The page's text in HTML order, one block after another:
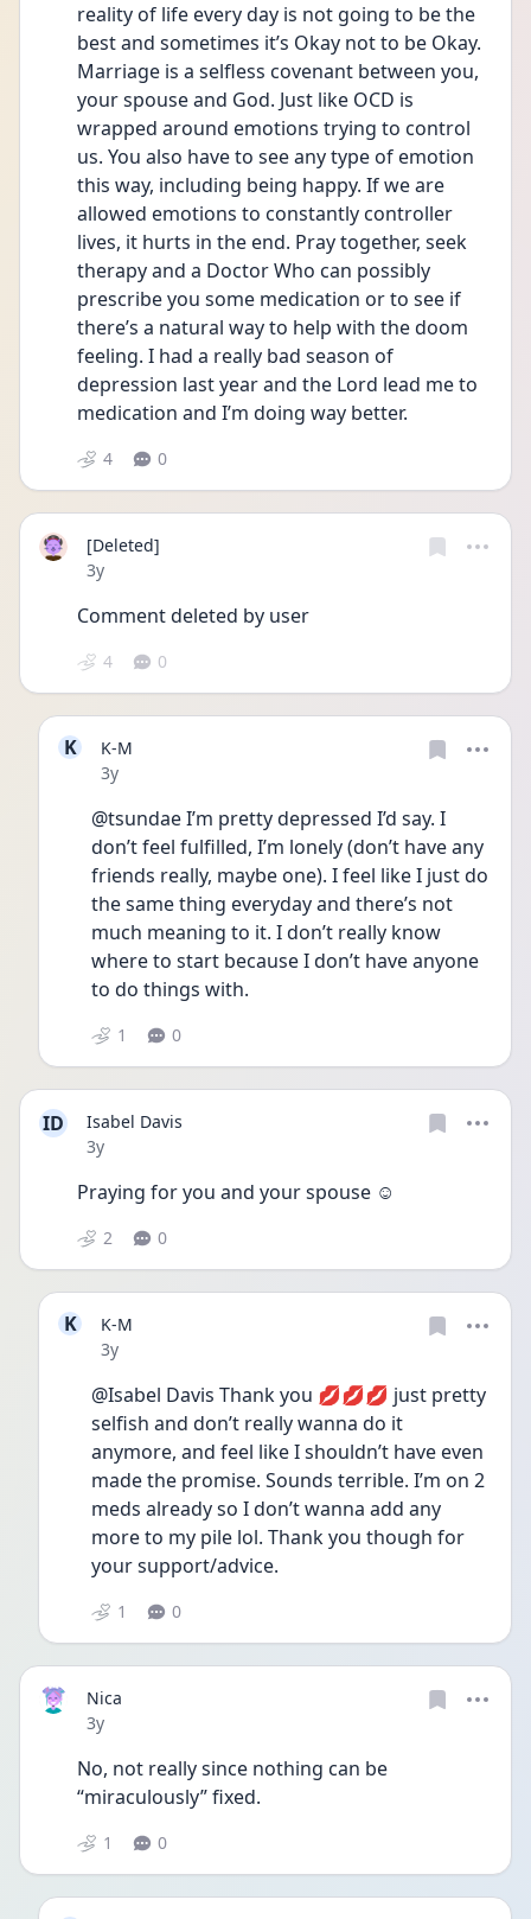
reality of life every day is not going to be the
best and sometimes it’s Okay not to be Okay.
Marriage is a selfless covenant between you,
your spouse and God. Just like OCD is
wrapped around emotions trying to control
us. You also have to see any type of emotion
this way, including being happy. If we are
allowed emotions to constantly controller
lives, it hurts in the end. Pray together, seek
therapy and a Doctor Who can possibly
prescribe you some medication or to see if
there’s a natural way to help with the doom
feeling. I had a really bad season of
depression last year and the Lord lead me to
medication and I’m doing way better.
4 0
[Deleted]
Date posted
3y
Comment deleted by user
4 0
K
K-M
Date posted
3y
@tsundae I’m pretty depressed I’d say. I
don’t feel fulfilled, I’m lonely (don’t have any
friends really, maybe one). I feel like I just do
the same thing everyday and there’s not
much meaning to it. I don’t really know
where to start because I don’t have anyone
to do things with.
1 0
ID
Isabel Davis
Date posted
3y
Praying for you and your spouse ☺️
2 0
K
K-M
Date posted
3y
@Isabel Davis Thank you 💋💋💋 just pretty
selfish and don’t really wanna do it
anymore, and feel like I shouldn’t have even
made the promise. Sounds terrible. I’m on 2
meds already so I don’t wanna add any
more to my pile lol. Thank you though for
your support/advice.
1 0
Nica
Date posted
3y
No, not really since nothing can be
“miraculously” fixed.
1 0